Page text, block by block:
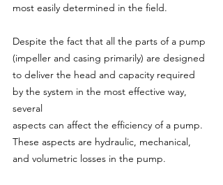
most easily determined in the field.
Despite the fact that all the parts of a pump
(impeller and casing primarily) are designed
to deliver the head and capacity required
by the system in the most effective way,
several
aspects can affect the efficiency of a pump.
These aspects are hydraulic, mechanical,
and volumetric losses in the pump.